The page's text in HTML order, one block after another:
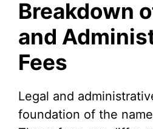
Breakdown
and
Fees
Legal and
foundation of the